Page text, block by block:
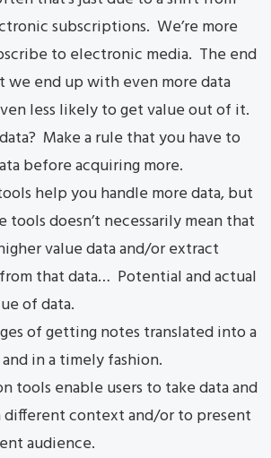
subscriptions. We’re more
to electronic media. The end
we end up with even more data
less likely to get value out of it.
Make a rule that you have to
before acquiring more.
help you handle more data, but
tools doesn’t necessarily mean that
value data and/or extract
that data… Potential and actual
of data.
of getting notes translated into a
in a timely fashion.
tools enable users to take data and
context and/or to present
audience.